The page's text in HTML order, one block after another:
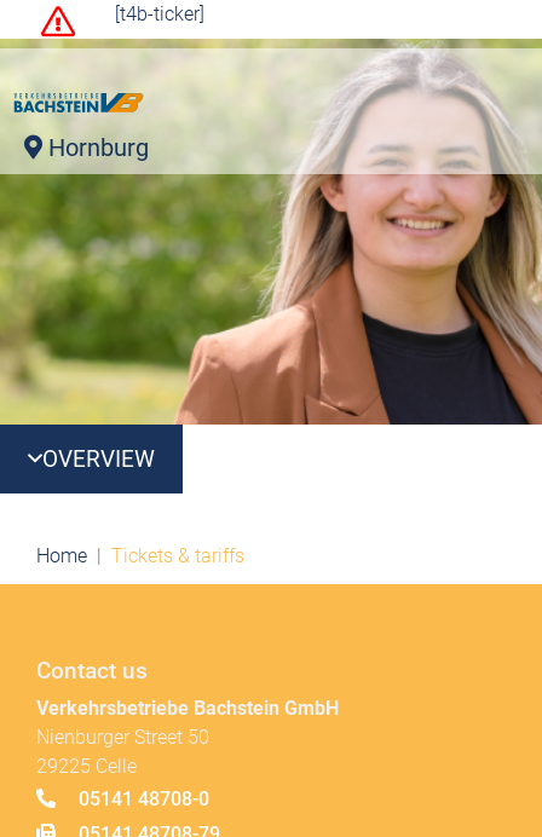
[t4b-ticker]
Hornburg
OVERVIEW
Home Tickets & tariffs
Contact us
Verkehrsbetriebe Bachstein GmbH
Nienburger Street 50
29225 Celle
05141 48708-0